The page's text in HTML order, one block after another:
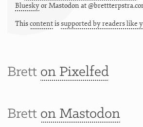
BlueskyorMastodon at
Thiscontentissupported by readers like
Brett on Pixelfed
Brett on Mastodon